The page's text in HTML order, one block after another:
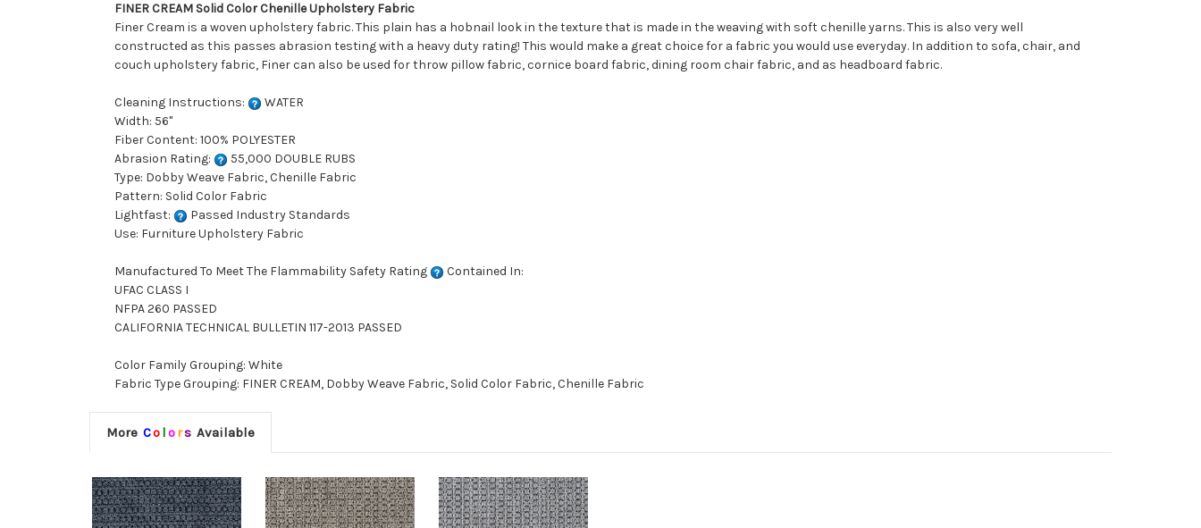
FINER CREAM Solid Color Chenille Upholstery Fabric
Finer Cream is a woven upholstery fabric. This plain has a hobnail look in the texture that is made in the weaving with soft chenille yarns. This is also very well
constructed as this passes abrasion testing with a heavy duty rating! This would make a great choice for a fabric you would use everyday. In addition to sofa, chair, and
couch upholstery fabric, Finer can also be used for throw pillow fabric, cornice board fabric, dining room chair fabric, and as headboard fabric.
Cleaning Instructions:
WATER
Width: 56"
Fiber Content: 100% POLYESTER
Abrasion Rating:
55,000 DOUBLE RUBS
Type: Dobby Weave Fabric, Chenille Fabric
Pattern: Solid Color Fabric
Lightfast:
Passed Industry Standards
Use: Furniture Upholstery Fabric
Manufactured To Meet The Flammability Safety Rating
Contained In:
UFAC CLASS I
NFPA 260 PASSED
CALIFORNIA TECHNICAL BULLETIN 117-2013 PASSED
Color Family Grouping: White
Fabric Type Grouping: FINER CREAM, Dobby Weave Fabric, Solid Color Fabric, Chenille Fabric
More Co lors Available